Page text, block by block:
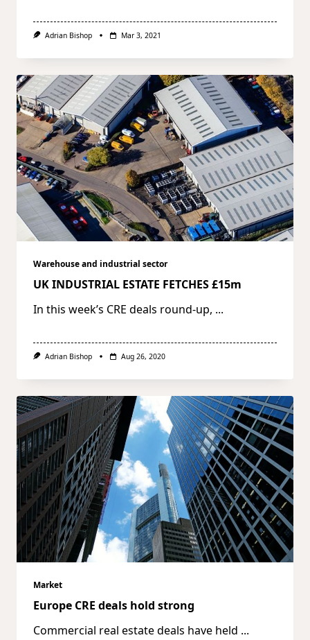
Adrian Bishop Mar 3, 2021
Warehouse and industrial sector
UK INDUSTRIAL ESTATE FETCHES £15m
In this week’s CRE deals round-up, ...
Adrian Bishop Aug 26, 2020
Market
Europe CRE deals hold strong
Commercial real estate deals have held ...